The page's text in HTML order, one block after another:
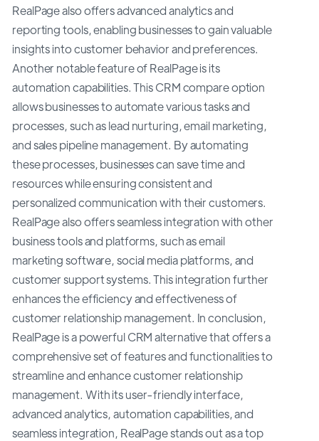
RealPage also offers advanced analytics and
reporting tools, enabling businesses to gain valuable
insights into customer behavior and preferences.
Another notable feature of RealPage is its
automation capabilities. This CRM compare option
allows businesses to automate various tasks and
processes, such as lead nurturing, email marketing,
and sales pipeline management. By automating
these processes, businesses can save time and
resources while ensuring consistent and
personalized communication with their customers.
RealPage also offers seamless integration with other
business tools and platforms, such as email
marketing software, social media platforms, and
customer support systems. This integration further
enhances the efficiency and effectiveness of
customer relationship management. In conclusion,
RealPage is a powerful CRM alternative that offers a
comprehensive set of features and functionalities to
streamline and enhance customer relationship
management. With its user-friendly interface,
advanced analytics, automation capabilities, and
seamless integration, RealPage stands out as a top